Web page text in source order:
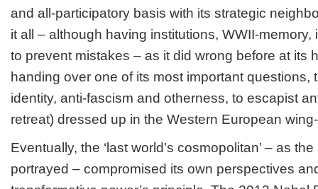
and all-participatory basis with its strategic
it all – although having institutions, WWII-memory,
to prevent mistakes – as it did wrong before at its
handing over one of its most important questions,
identity, anti-fascism and otherness, to escapist
retreat) dressed up in the Western European
Eventually, the ‘last world’s cosmopolitan’ – as
portrayed – compromised its own perspectives